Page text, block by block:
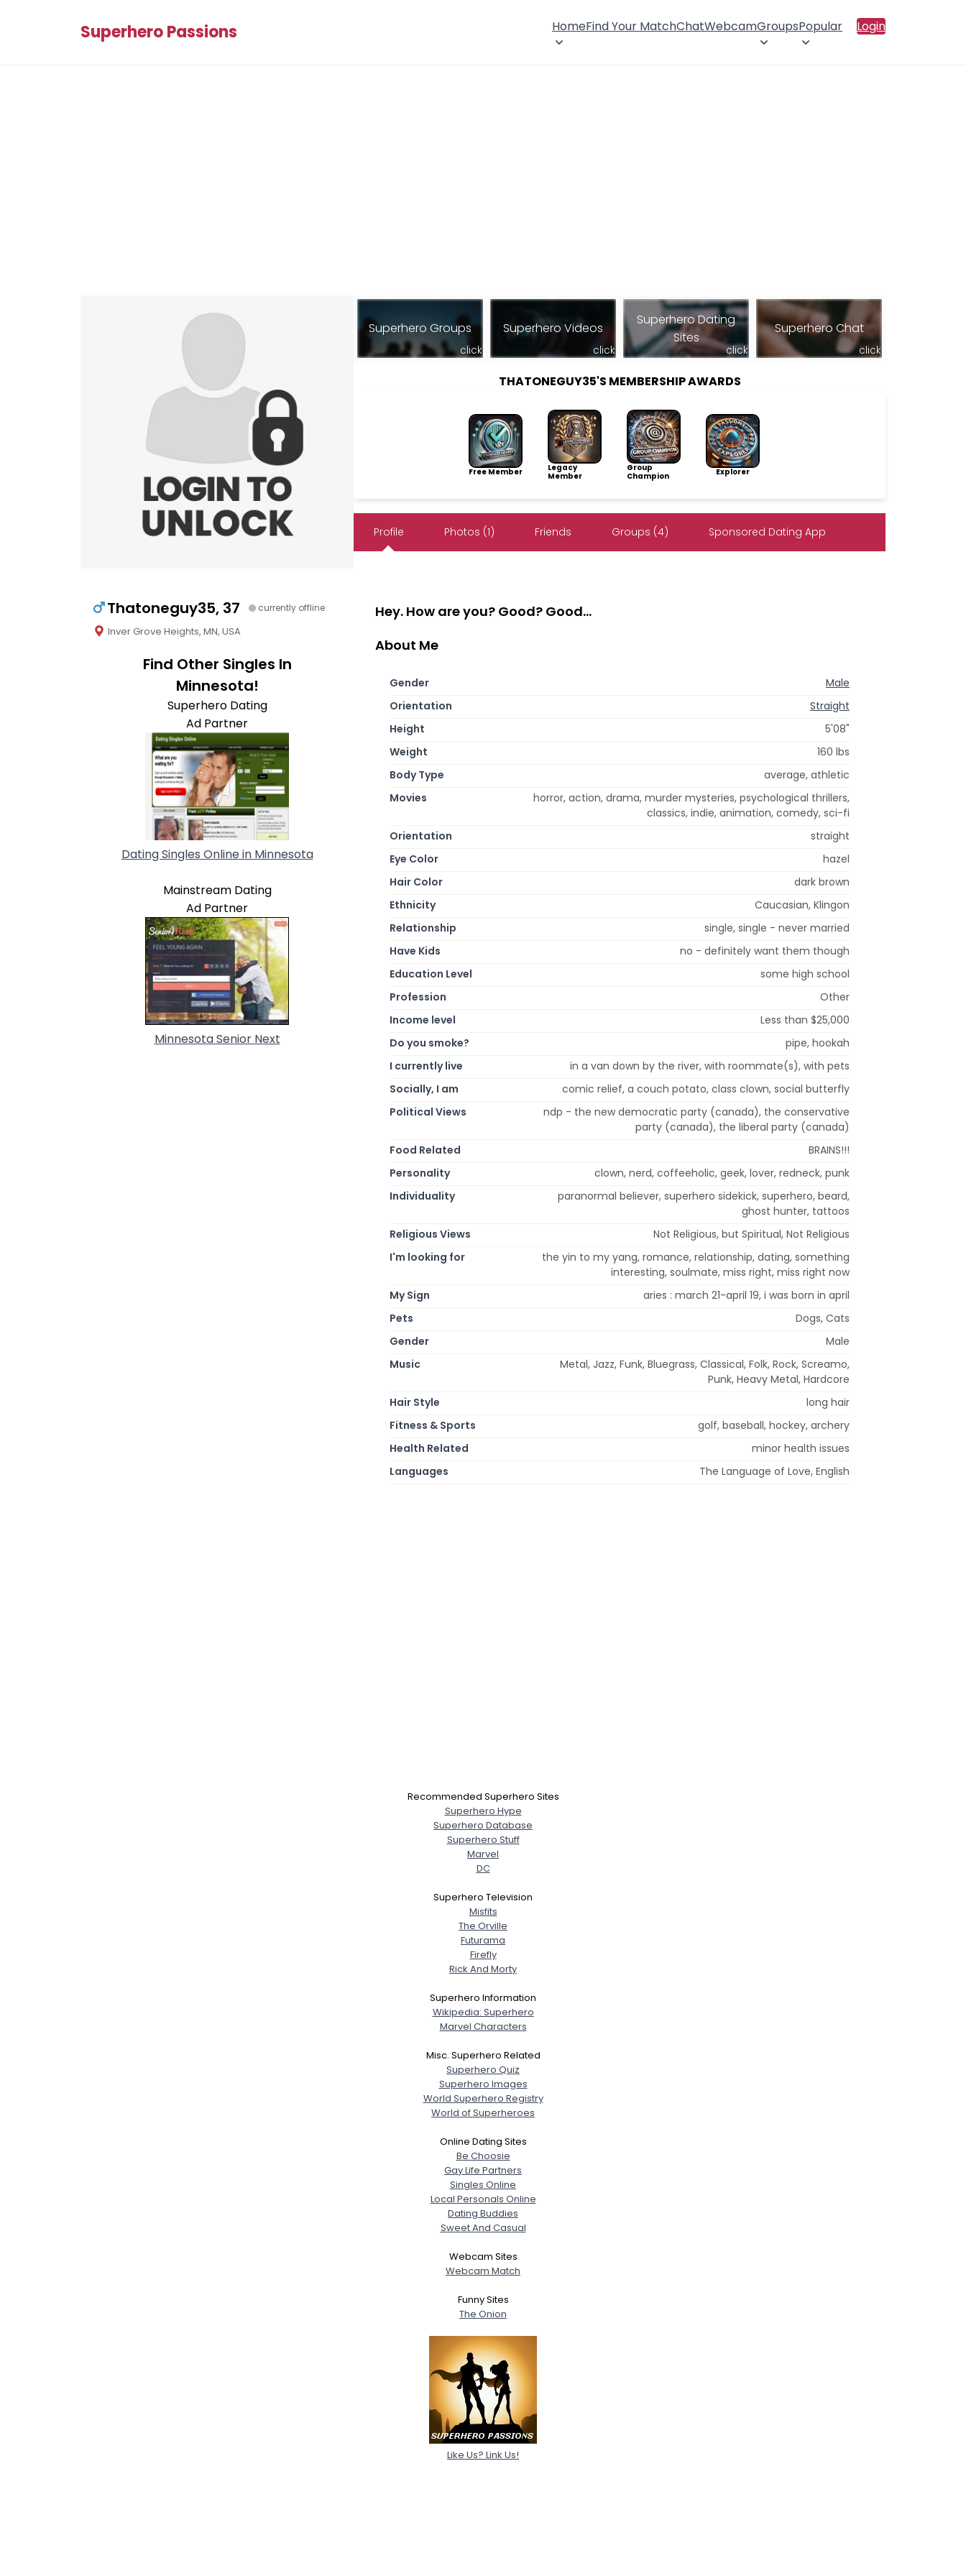
Superhero Passions HomeFind Your MatchChatWebcamGroupsPopular Login
Thatoneguy35, 37 currently offline
Inver Grove Heights, MN, USA
Find Other Singles In
Minnesota!
Superhero Dating
Ad Partner
Dating Singles Online in Minnesota
Mainstream Dating
Ad Partner
Minnesota Senior Next
Superhero Groups
click
Superhero Videos
click
Superhero Dating
Sites
click
Superhero Chat
click
THATONEGUY35'S MEMBERSHIP AWARDS
Free Member
Legacy
Member
Group
Champion
Explorer
Profile Photos (1) Friends Groups (4) Sponsored Dating App
Hey. How are you? Good? Good...
About Me
Gender
Male
Orientation
Straight
Height
5'08"
Weight
160 lbs
Body Type
average, athletic
Movies
horror, action, drama, murder mysteries, psychological thrillers,
classics, indie, animation, comedy, sci-fi
Orientation
straight
Eye Color
hazel
Hair Color
dark brown
Ethnicity
Caucasian, Klingon
Relationship
single, single - never married
Have Kids
no - definitely want them though
Education Level
some high school
Profession
Other
Income level
Less than $25,000
Do you smoke?
pipe, hookah
I currently live
in a van down by the river, with roommate(s), with pets
Socially, I am
comic relief, a couch potato, class clown, social butterfly
Political Views
ndp - the new democratic party (canada), the conservative
party (canada), the liberal party (canada)
Food Related
BRAINS!!!
Personality
clown, nerd, coffeeholic, geek, lover, redneck, punk
Individuality
paranormal believer, superhero sidekick, superhero, beard,
ghost hunter, tattoos
Religious Views
Not Religious, but Spiritual, Not Religious
I'm looking for
the yin to my yang, romance, relationship, dating, something
interesting, soulmate, miss right, miss right now
My Sign
aries : march 21-april 19, i was born in april
Pets
Dogs, Cats
Gender
Male
Music
Metal, Jazz, Funk, Bluegrass, Classical, Folk, Rock, Screamo,
Punk, Heavy Metal, Hardcore
Hair Style
long hair
Fitness & Sports
golf, baseball, hockey, archery
Health Related
minor health issues
Languages
The Language of Love, English
Recommended Superhero Sites
Superhero Hype
Superhero Database
Superhero Stuff
Marvel
DC
Superhero Television
Misfits
The Orville
Futurama
Firefly
Rick And Morty
Superhero Information
Wikipedia: Superhero
Marvel Characters
Misc. Superhero Related
Superhero Quiz
Superhero Images
World Superhero Registry
World of Superheroes
Online Dating Sites
Be Choosie
Gay Life Partners
Singles Online
Local Personals Online
Dating Buddies
Sweet And Casual
Webcam Sites
Webcam Match
Funny Sites
The Onion
Like Us? Link Us!